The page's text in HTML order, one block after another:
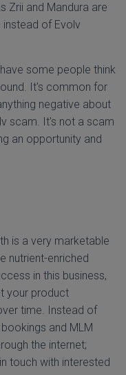
Zrii and Mandura are
of Evolv
some people think
It's common for
negative about
scam. It's not a scam
an opportunity and
is a very marketable
nutrient-enriched
in this business,
your product
time. Instead of
and MLM
the internet;
touch with interested